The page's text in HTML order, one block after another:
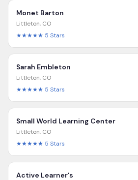
Monet Barton
Littleton, CO
★★★★★ 5 Stars
Sarah Embleton
Littleton, CO
★★★★★ 5 Stars
Small World Learning Center
Littleton, CO
★★★★★ 5 Stars
Active Learner's